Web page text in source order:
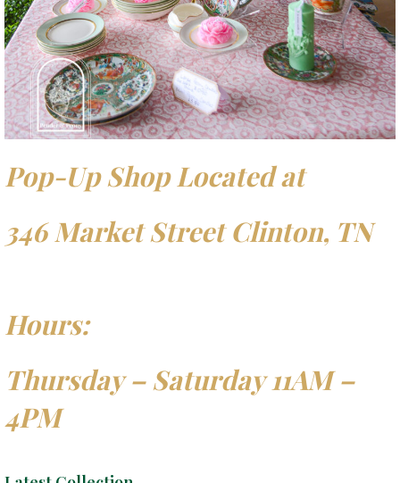
Pop-Up Shop Located at
346 Market Street Clinton, TN
Hours:
Thursday – Saturday 11AM –
4PM